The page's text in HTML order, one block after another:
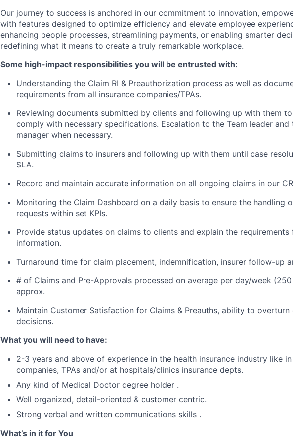
Our journey to success is anchored in our commitment to innovation,
with features designed to optimize efficiency and elevate employee
enhancing people processes, streamlining payments, or enabling smarter
redefining what it means to create a truly remarkable workplace.
Some high-impact responsibilities you will be entrusted with:
Understanding the Claim RI & Preauthorization process as well as
requirements from all insurance companies/TPAs.
Reviewing documents submitted by clients and following up with them
comply with necessary specifications. Escalation to the Team leader and
manager when necessary.
Submitting claims to insurers and following up with them until case
SLA.
Record and maintain accurate information on all ongoing claims in our
Monitoring the Claim Dashboard on a daily basis to ensure the handling
requests within set KPIs.
Provide status updates on claims to clients and explain the
information.
Turnaround time for claim placement, indemnification, insurer follow-up
# of Claims and Pre-Approvals processed on average per day/week
approx.
Maintain Customer Satisfaction for Claims & Preauths, ability to overturn
decisions.
What you will need to have:
2-3 years and above of experience in the health insurance industry like in
companies, TPAs and/or at hospitals/clinics insurance depts.
Any kind of Medical Doctor degree holder .
Well organized, detail-oriented & customer centric.
Strong verbal and written communications skills .
What’s in it for You